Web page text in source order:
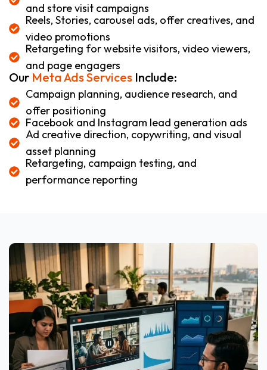
and store visit campaigns
Reels, Stories, carousel ads, offer creatives, and
video promotions
Retargeting for website visitors, video viewers,
and page engagers
Our Meta Ads Services Include:
Campaign planning, audience research, and
offer positioning
Facebook and Instagram lead generation ads
Ad creative direction, copywriting, and visual
asset planning
Retargeting, campaign testing, and
performance reporting